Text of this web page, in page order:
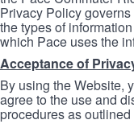
Privacy Policy
the types of
which Pace uses the
Acceptance of
By using the Website,
agree to the use and
procedures as